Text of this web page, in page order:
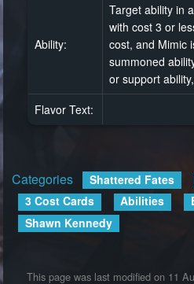
Ability:
Target ability in
with cost 3 or
cost, and Mimic
summoned
or support
Flavor Text:
Categories Shattered Fates
3 Cost Cards
Abilities
Shawn Kennedy
This page was last modified on 11